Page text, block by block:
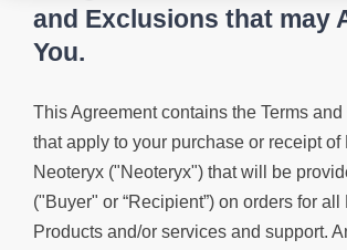
and Exclusions that may
You.
This Agreement contains the Terms
that apply to your purchase or receipt of
Neoteryx ("Neoteryx") that will be
("Buyer" or “Recipient”) on orders for all
Products and/or services and support.